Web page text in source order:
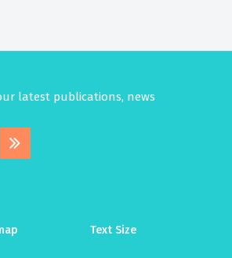
latest publications, news
Text Size